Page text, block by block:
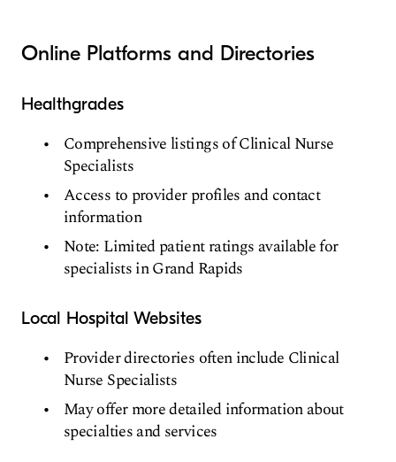
Online Platforms and Directories
Healthgrades
Comprehensive listings of Clinical Nurse
Specialists
Access to provider profiles and contact
information
Note: Limited patient ratings available for
specialists in Grand Rapids
Local Hospital Websites
Provider directories often include Clinical
Nurse Specialists
May offer more detailed information about
specialties and services